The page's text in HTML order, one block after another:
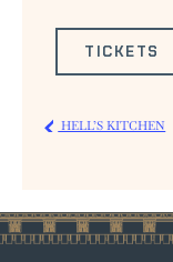
TICKETS
HELL’S KITCHEN